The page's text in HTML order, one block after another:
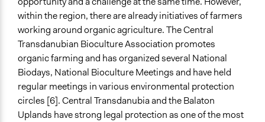
within the region, there are already initiatives of farmers
working around organic agriculture. The Central
Transdanubian Bioculture Association promotes
organic farming and has organized several National
Biodays, National Bioculture Meetings and have held
regular meetings in various environmental protection
circles [6]. Central Transdanubia and the Balaton
Uplands have strong legal protection as one of the most